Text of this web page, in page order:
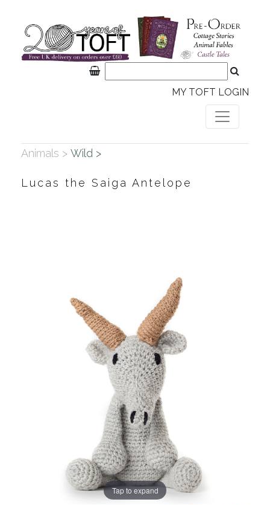
MY TOFT LOGIN
Animals > Wild >
Lucas the Saiga Antelope
Tap to expand